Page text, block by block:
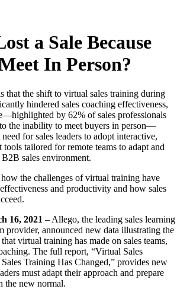
a Sale Because
In Person?
that the shift to virtual sales training during
hindered sales coaching effectiveness,
by 62% of sales professionals
the inability to meet buyers in person—
for sales leaders to adopt interactive,
tools tailored for remote teams to adapt and
sales environment.
the challenges of virtual training have
and productivity and how sales
16, 2021 – Allego, the leading sales learning
provider, announced new data illustrating the
virtual training has made on sales teams,
The full report, “Virtual Sales
Training Has Changed,” provides new
must adapt their approach and prepare
the new normal.